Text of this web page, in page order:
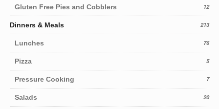
Gluten Free Pies and Cobblers 12
Dinners & Meals 213
Lunches 76
Pizza 5
Pressure Cooking 7
Salads 20